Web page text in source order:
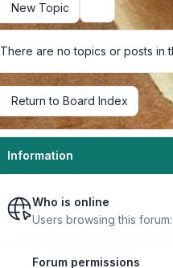
New Topic Search
There are no topics or posts in
Return to Board Index
Information
Who is online
Users browsing this
Forum permissions